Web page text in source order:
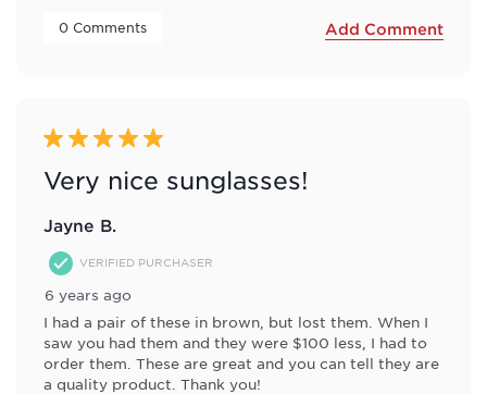
0 Comments Add Comment
5 out of 5 stars.
Very nice sunglasses!
Jayne B.
VERIFIED PURCHASER
6 years ago
I had a pair of these in brown, but lost them. When I
saw you had them and they were $100 less, I had to
order them. These are great and you can tell they are
a quality product. Thank you!